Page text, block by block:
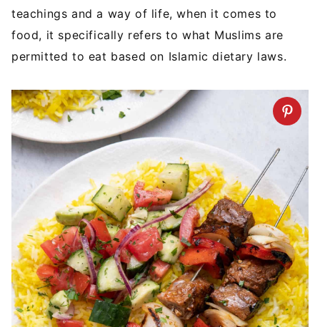
teachings and a way of life, when it comes to
food, it specifically refers to what Muslims are
permitted to eat based on Islamic dietary laws.